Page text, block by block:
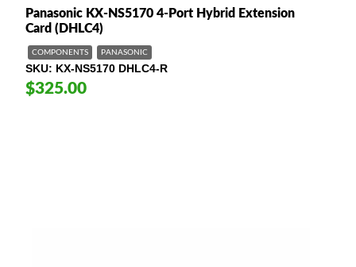
Panasonic KX-NS5170 4-Port Hybrid Extension
Card (DHLC4)
COMPONENTS PANASONIC
SKU KX-NS5170 DHLC4-R
$325.00